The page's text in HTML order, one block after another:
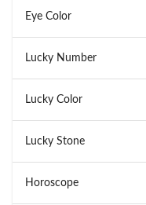
Eye Color
Lucky Number
Lucky Color
Lucky Stone
Horoscope